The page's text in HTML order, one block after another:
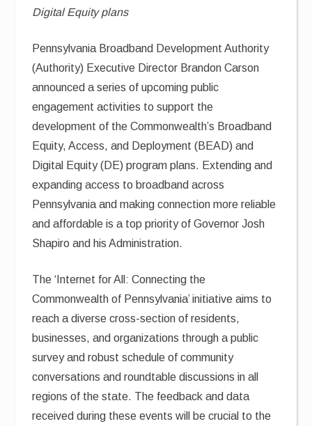
Digital Equity plans
Pennsylvania Broadband Development Authority
(Authority) Executive Director Brandon Carson
announced a series of upcoming public
engagement activities to support the
development of the Commonwealth’s Broadband
Equity, Access, and Deployment (BEAD) and
Digital Equity (DE) program plans. Extending and
expanding access to broadband across
Pennsylvania and making connection more reliable
and affordable is a top priority of Governor Josh
Shapiro and his Administration.
The ‘Internet for All: Connecting the
Commonwealth of Pennsylvania’ initiative aims to
reach a diverse cross-section of residents,
businesses, and organizations through a public
survey and robust schedule of community
conversations and roundtable discussions in all
regions of the state. The feedback and data
received during these events will be crucial to the